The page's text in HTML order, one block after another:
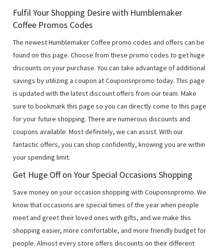
Fulfil Your Shopping Desire with Humblemaker
Coffee Promos Codes
The newest Humblemaker Coffee promo codes and offers can be
found on this page. Choose from these promo codes to get huge
discounts on your purchase. You can take advantage of additional
savings by utilizing a coupon at Couponsnpromo today. This page
is updated with the latest discount offers from our team. Make
sure to bookmark this page so you can directly come to this page
for your future shopping. There are numerous discounts and
coupons available. Most definitely, we can assist. With our
fantastic offers, you can shop confidently, knowing you are within
your spending limit.
Get Huge Off on Your Special Occasions Shopping
Save money on your occasion shopping with Couponsnpromo. We
know that occasions are special times of the year when people
meet and greet their loved ones with gifts, and we make this
shopping easier, more comfortable, and more friendly budget for
people. Almost every store offers discounts on their different